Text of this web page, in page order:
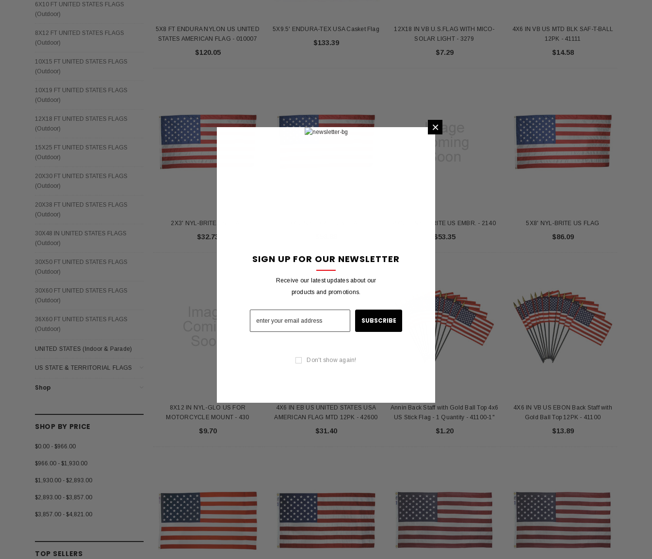
6X10 FT UNITED STATES FLAGS
(Outdoor)
8X12 FT UNITED STATES FLAGS
(Outdoor)
10X15 FT UNITED STATES FLAGS
(Outdoor)
10X19 FT UNITED STATES FLAGS
(Outdoor)
12X18 FT UNITED STATES FLAGS
(Outdoor)
15X25 FT UNITED STATES FLAGS
(Outdoor)
20X30 FT UNITED STATES FLAGS
(Outdoor)
20X38 FT UNITED STATES FLAGS
(Outdoor)
30X48 IN UNITED STATES FLAGS
(Outdoor)
30X50 FT UNITED STATES FLAGS
(Outdoor)
30X60 FT UNITED STATES FLAGS
(Outdoor)
36X60 FT UNITED STATES FLAGS
(Outdoor)
UNITED STATES (Indoor & Parade)
US STATE & TERRITORIAL FLAGS
Shop
SHOP BY PRICE
$0.00 - $966.00
$966.00 - $1,930.00
$1,930.00 - $2,893.00
$2,893.00 - $3,857.00
$3,857.00 - $4,821.00
TOP SELLERS
5X8 FT ENDURA NYLON US UNITED
STATES AMERICAN FLAG - 010007
$120.05
5X9.5' ENDURA-TEX USA Casket Flag
$133.39
12X18 IN VB U.S.FLAG WITH MICO-
SOLAR LIGHT - 3279
$7.29
4X6 IN VB US MTD BLK SAF-T-BALL
12PK - 41111
$14.58
2X3' NYL-BRITE US FLAG
$32.73
4X6 FT NYL-BRITE US EMBR. - 2140
$53.35
5X8' NYL-BRITE US FLAG
$86.09
8X12 IN NYL-GLO US FOR
MOTORCYCLE MOUNT - 430
$9.70
4X6 IN EB US UNITED STATES USA
AMERICAN FLAG MTD 12PK - 42600
$31.40
Annin Back Staff with Gold Ball Top 4x6
US Stick Flag - 1 Quantity - 41100-1"
$1.20
4X6 IN VB US EBON Back Staff with
Gold Ball Top 12PK - 41100
$13.89
×
SIGN UP FOR OUR NEWSLETTER
Receive our latest updates about our
products and promotions.
Don't show again!